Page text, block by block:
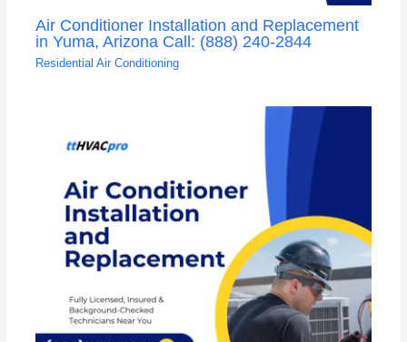
Air Conditioner Installation and Replacement
in Yuma, Arizona Call: (888) 240-2844
Residential Air Conditioning